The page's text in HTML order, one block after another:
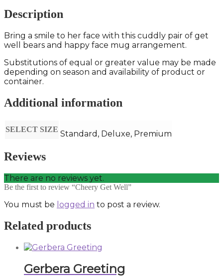
Description
Bring a smile to her face with this cuddly pair of get
well bears and happy face mug arrangement.
Substitutions of equal or greater value may be made
depending on season and availability of product or
container.
Additional information
SELECT SIZE Standard, Deluxe, Premium
Reviews
There are no reviews yet.
Be the first to review “Cheery Get Well”
You must be logged in to post a review.
Related products
Gerbera Greeting